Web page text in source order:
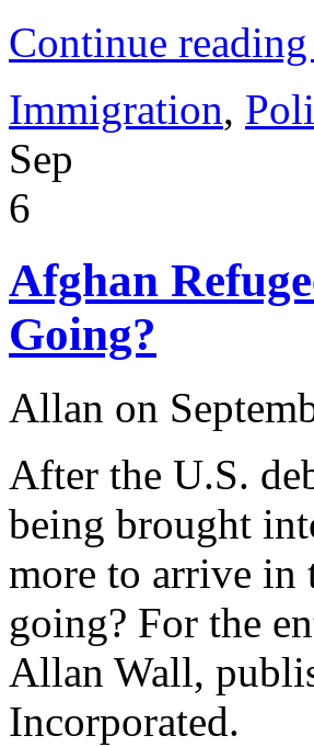
Continue
Immigration,
Sep
6
Afghan
Going?
Allan on
After the U.S.
being brought
more to arrive in
going? For the
Allan Wall,
Incorporated.